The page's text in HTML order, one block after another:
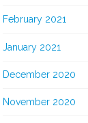
February 2021
January 2021
December 2020
November 2020